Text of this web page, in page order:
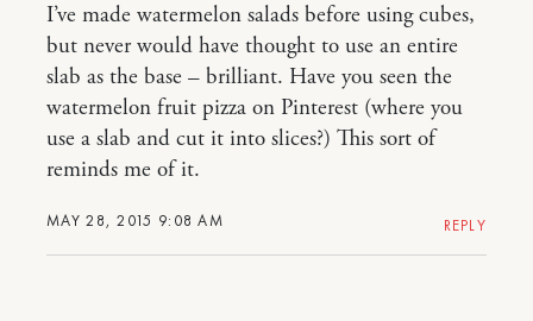
MAY 28, 2015 9:08 AM
I’ve made watermelon salads before using cubes,
but never would have thought to use an entire
slab as the base – brilliant. Have you seen the
watermelon fruit pizza on Pinterest (where you
use a slab and cut it into slices?) This sort of
reminds me of it.
REPLY